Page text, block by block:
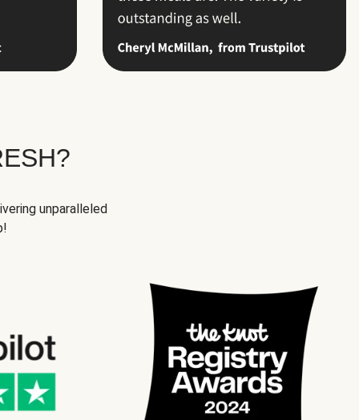
unparalleled